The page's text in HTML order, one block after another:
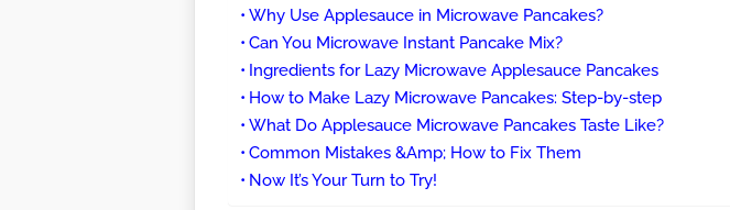
Why Use Applesauce in Microwave Pancakes?
Can You Microwave Instant Pancake Mix?
Ingredients for Lazy Microwave Applesauce Pancakes
How to Make Lazy Microwave Pancakes: Step-by-step
What Do Applesauce Microwave Pancakes Taste Like?
Common Mistakes &Amp; How to Fix Them
Now It’s Your Turn to Try!